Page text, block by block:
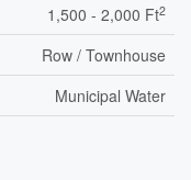
1,500 - 2,000 Ft2
Row / Townhouse
Municipal Water